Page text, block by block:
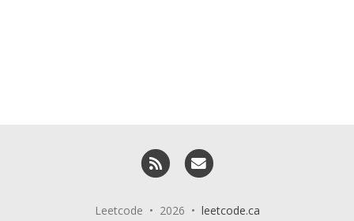
RSS
Leetcode • 2026 • leetcode.ca